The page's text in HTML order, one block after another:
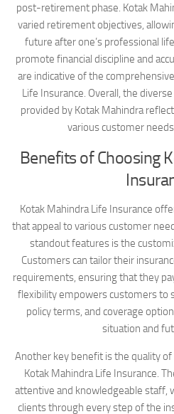
post-retirement phase. Kotak
varied retirement objectives,
future after one’s professional
promote financial discipline and
are indicative of the
Life Insurance. Overall, the
provided by Kotak Mahindra
various customer
Benefits of Choosing
Kotak Mahindra Life Insurance
that appeal to various customer
standout features is the
Customers can tailor their
requirements, ensuring that they
flexibility empowers customers to
policy terms, and coverage
situation and
Another key benefit is the quality
Kotak Mahindra Life Insurance.
attentive and knowledgeable staff,
clients through every step of the